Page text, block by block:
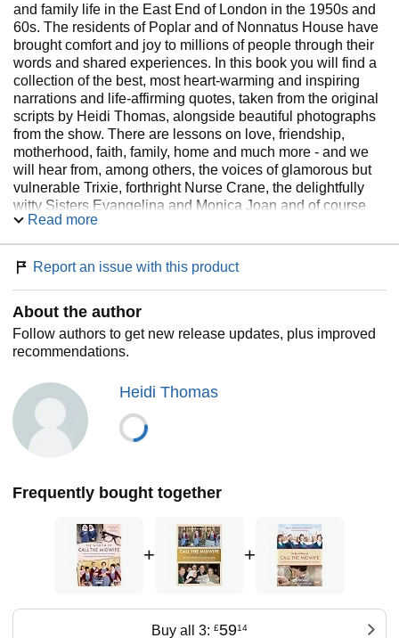
and family life in the East End of London in the 1950s and
60s. The residents of Poplar and of Nonnatus House have
brought comfort and joy to millions of people through their
words and shared experiences. In this book you will find a
collection of the best, most heart-warming and inspiring
narrations and life-affirming quotes, taken from the original
scripts by Heidi Thomas, alongside beautiful photographs
from the show. There are lessons on love, friendship,
motherhood, faith, family, home and much more - and we
will hear from, among others, the voices of glamorous but
vulnerable Trixie, forthright Nurse Crane, the delightfully
witty Sisters Evangelina and Monica Joan and of course
the wise and iconic narrations of Jennifer. The perfect book
to see you through both hard and better times, this lovely
collection will inspire and entertain in equal measure.
Read more
Report an issue with this product
About the author
Follow authors to get new release updates, plus improved
recommendations.
Heidi Thomas
Frequently bought together
+ +
Buy all 3: £5914